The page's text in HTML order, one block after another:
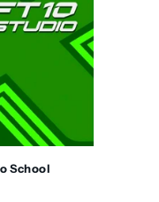
School